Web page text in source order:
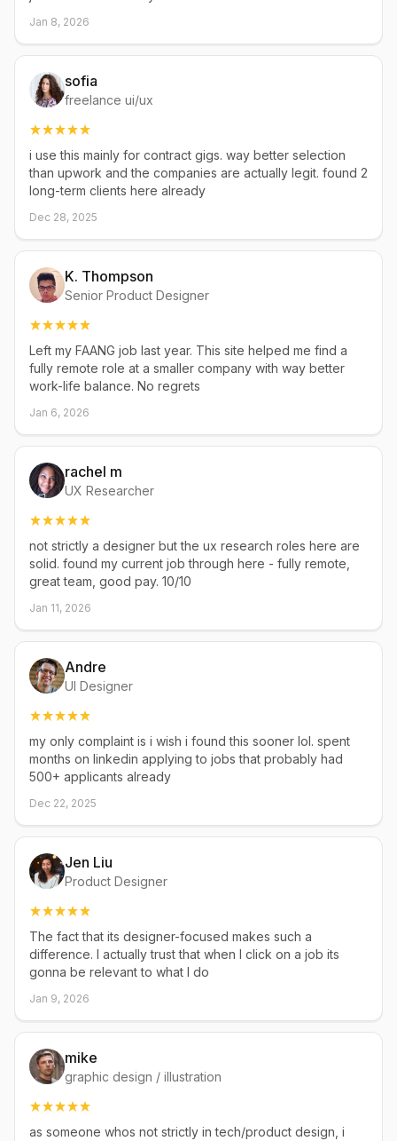
Jan 8, 2026
sofia
freelance ui/ux
i use this mainly for contract gigs. way better selection
than upwork and the companies are actually legit. found 2
long-term clients here already
Dec 28, 2025
K. Thompson
Senior Product Designer
Left my FAANG job last year. This site helped me find a
fully remote role at a smaller company with way better
work-life balance. No regrets
Jan 6, 2026
rachel m
UX Researcher
not strictly a designer but the ux research roles here are
solid. found my current job through here - fully remote,
great team, good pay. 10/10
Jan 11, 2026
Andre
UI Designer
my only complaint is i wish i found this sooner lol. spent
months on linkedin applying to jobs that probably had
500+ applicants already
Dec 22, 2025
Jen Liu
Product Designer
The fact that its designer-focused makes such a
difference. I actually trust that when I click on a job its
gonna be relevant to what I do
Jan 9, 2026
mike
graphic design / illustration
as someone whos not strictly in tech/product design, i